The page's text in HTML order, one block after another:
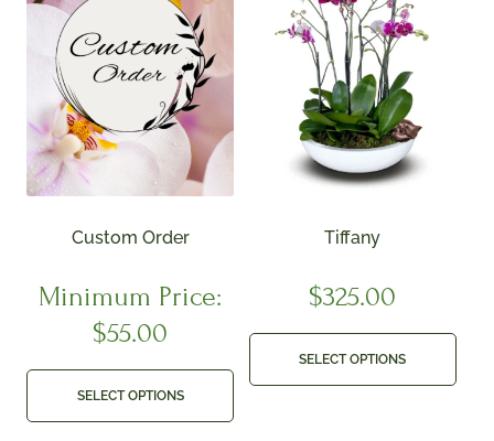
Custom Order
Minimum Price:
$55.00
SELECT OPTIONS
Tiffany
$325.00
SELECT OPTIONS